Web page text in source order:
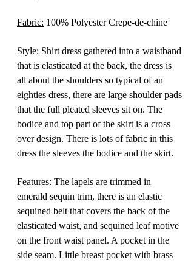
Fabric: 100% Polyester Crepe-de-chine
Style: Shirt dress gathered into a waistband
that is elasticated at the back, the dress is
all about the shoulders so typical of an
eighties dress, there are large shoulder pads
that the full pleated sleeves sit on. The
bodice and top part of the skirt is a cross
over design. There is lots of fabric in this
dress the sleeves the bodice and the skirt.
Features: The lapels are trimmed in
emerald sequin trim, there is an elastic
sequined belt that covers the back of the
elasticated waist, and sequined leaf motive
on the front waist panel. A pocket in the
side seam. Little breast pocket with brass